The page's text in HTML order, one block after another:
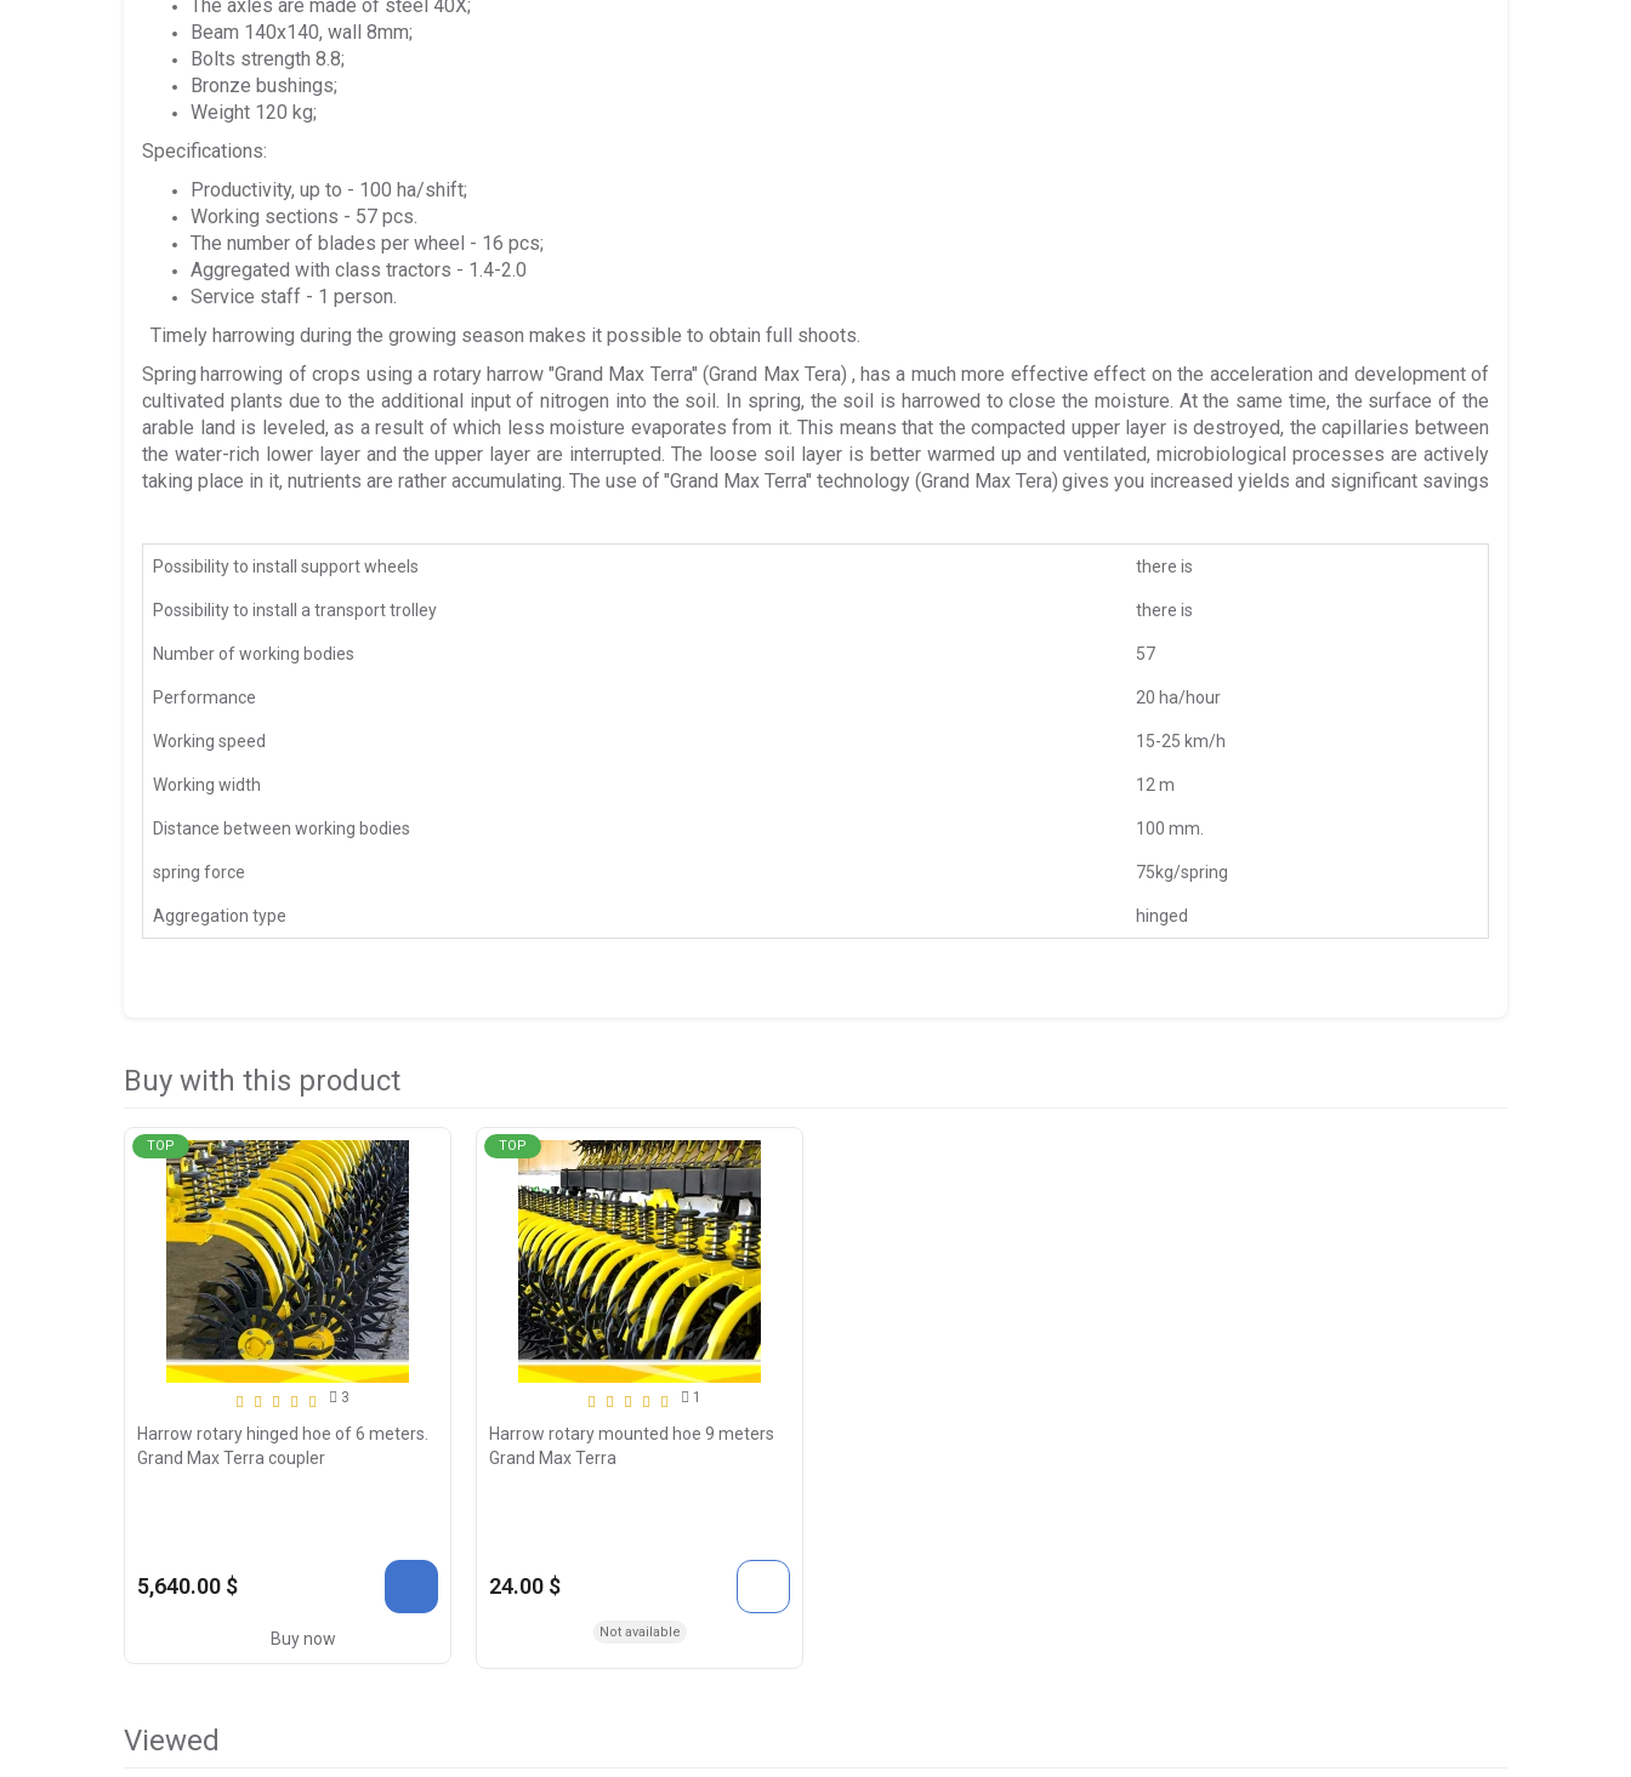
The axles are made of steel 40X;
Beam 140x140, wall 8mm;
Bolts strength 8.8;
Bronze bushings;
Weight 120 kg;
Specifications:
Productivity, up to - 100 ha/shift;
Working sections - 57 pcs.
The number of blades per wheel - 16 pcs;
Aggregated with class tractors - 1.4-2.0
Service staff - 1 person.
Timely harrowing during the growing season makes it possible to obtain full shoots.
Spring harrowing of crops using a rotary harrow "Grand Max Terra" (Grand Max Tera) , has a much more effective effect on the acceleration and development of
cultivated plants due to the additional input of nitrogen into the soil. In spring, the soil is harrowed to close the moisture. At the same time, the surface of the
arable land is leveled, as a result of which less moisture evaporates from it. This means that the compacted upper layer is destroyed, the capillaries between
the water-rich lower layer and the upper layer are interrupted. The loose soil layer is better warmed up and ventilated, microbiological processes are actively
taking place in it, nutrients are rather accumulating. The use of"Grand Max Terra" technology (Grand Max Tera) gives you increased yields and significant savings
Possibility to install support wheels there is
Possibility to install a transport trolley there is
Number of working bodies 57
Performance 20 ha/hour
Working speed 15-25 km/h
Working width 12 m
Distance between working bodies 100 mm.
spring force 75kg/spring
Aggregation type hinged
Buy with this product
TOP
3
Harrow rotary hinged hoe of 6 meters.
Grand Max Terra coupler
5,640.00 $
Buy now
TOP
1
Harrow rotary mounted hoe 9 meters
Grand Max Terra
24.00 $
Not available
Viewed